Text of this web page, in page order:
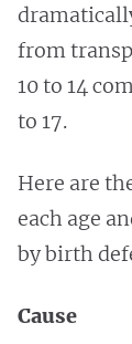
from
10 to 14
to 17.
Here are
each age
by birth
Cause